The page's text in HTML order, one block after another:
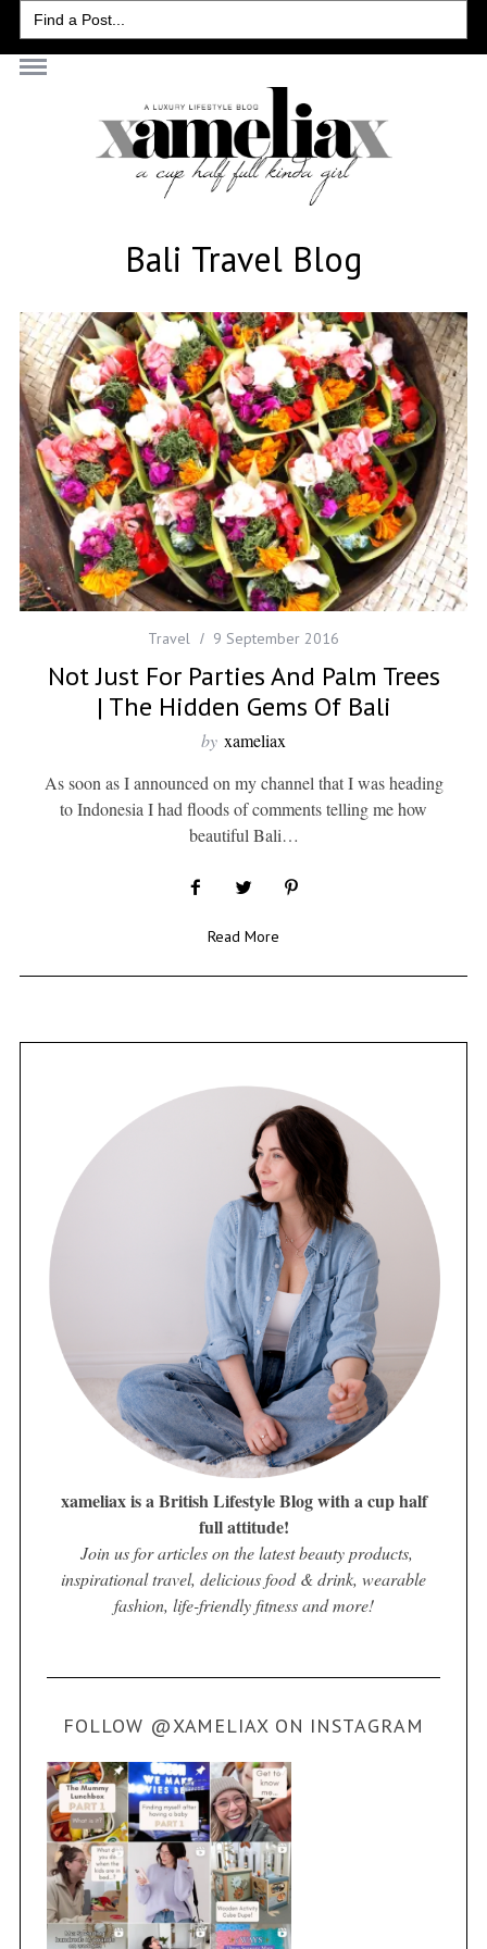
Search
for:
Bali Travel Blog
Travel 9 September 2016
Not Just For Parties And Palm Trees
| The Hidden Gems Of Bali
by xameliax
As soon as I announced on my channel that I was heading
to Indonesia I had floods of comments telling me how
beautiful Bali…
Read More
xameliax is a British Lifestyle Blog with a cup half
full attitude!
Join us for articles on the latest beauty products,
inspirational travel, delicious food & drink, wearable
fashion, life-friendly fitness and more!
FOLLOW @XAMELIAX ON INSTAGRAM